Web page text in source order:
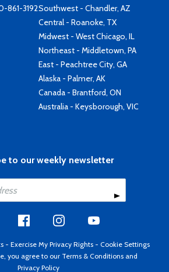
861-3192Southwest - Chandler, AZ
Central - Roanoke, TX
Midwest - West Chicago, IL
Northeast - Middletown, PA
East - Peachtree City, GA
Alaska - Palmer, AK
Canada - Brantford, ON
Australia - Keysborough, VIC
to our weekly newsletter
- Exercise My Privacy Rights - Cookie Settings
you agree to our Terms & Conditions and
Privacy Policy